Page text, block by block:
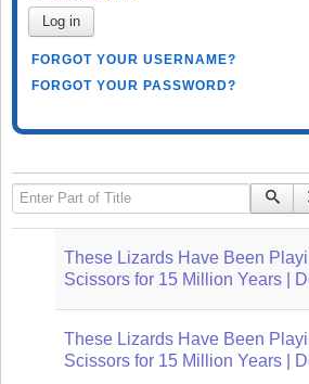
Log in
FORGOT YOUR USERNAME?
FORGOT YOUR PASSWORD?
Enter Part of Title
These Lizards Have Been
Scissors for 15 Million Years |
These Lizards Have Been
Scissors for 15 Million Years |